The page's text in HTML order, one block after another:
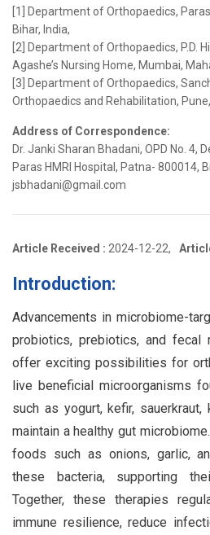
[1] Department of Orthopaedics,
Bihar, India,
[2] Department of Orthopaedics, P.D.
Agashe’s Nursing Home, Mumbai,
[3] Department of Orthopaedics,
Orthopaedics and Rehabilitation,
Address of Correspondence:
Dr. Janki Sharan Bhadani, OPD No. 4,
Paras HMRI Hospital, Patna- 800014,
jsbhadani@gmail.com
Article Received : 2024-12-22,
Introduction:
Advancements in microbiome-
probiotics, prebiotics, and fecal
offer exciting possibilities for
live beneficial microorganisms
such as yogurt, kefir, sauerkraut,
maintain a healthy gut
foods such as onions, garlic,
these bacteria, supporting
Together, these therapies
immune resilience, reduce